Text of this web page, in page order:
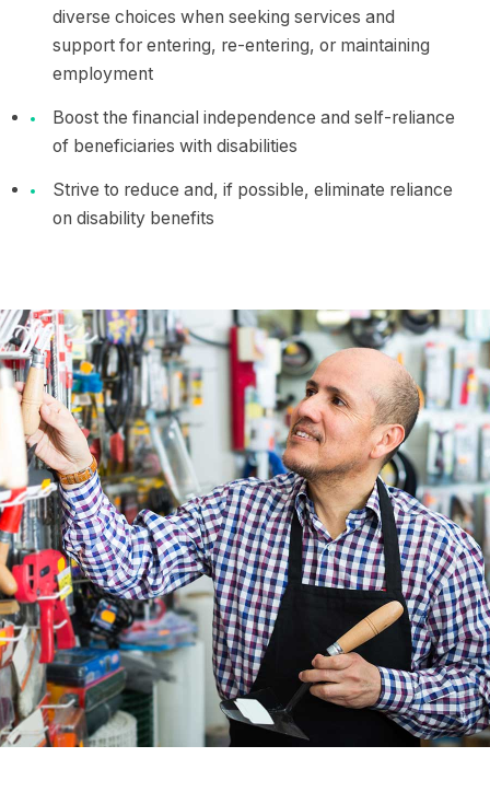
diverse choices when seeking services and
support for entering, re-entering, or maintaining
employment
Boost the financial independence and self-reliance
of beneficiaries with disabilities
Strive to reduce and, if possible, eliminate reliance
on disability benefits